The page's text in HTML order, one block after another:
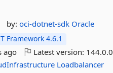
by:oci-dotnet-sdk Oracle
Framework 4.6.1
ago Latest version: 144.0.0
Loadbalancer